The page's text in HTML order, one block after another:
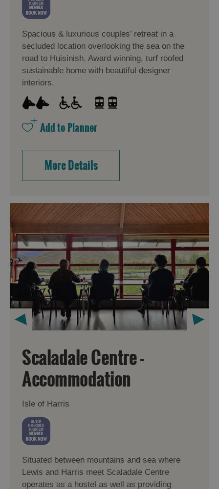
Spacious & luxurious couples’ retreat in a
secluded location overlooking the sea on the
road to Huisinish. Award winning, turf roofed
sustainable home with beautiful designer
interiors.
More Details
Scaladale Centre -
Accommodation
Isle of Harris
Situated between mountains and sea where
Lewis and Harris meet Scaladale Centre
operates as a hostel as well as providing